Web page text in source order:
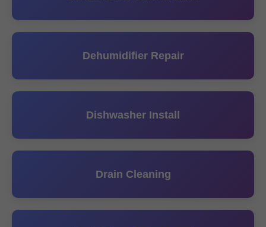
Dehumidifier Repair
Dishwasher Install
Drain Cleaning